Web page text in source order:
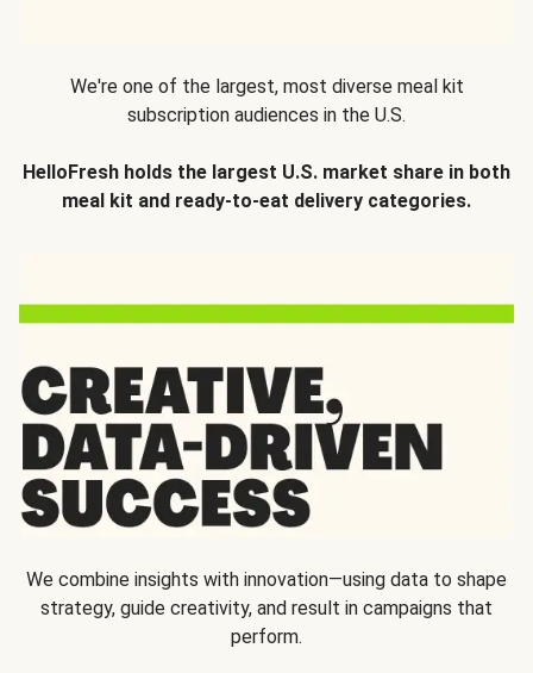
We're one of the largest, most diverse meal kit
subscription audiences in the U.S.
HelloFresh holds the largest U.S. market share in both
meal kit and ready-to-eat delivery categories.
We combine insights with innovation—using data to shape
strategy, guide creativity, and result in campaigns that
perform.